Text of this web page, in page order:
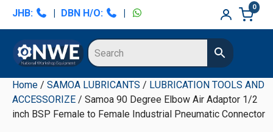
Skip
navigation
Skip
content
Skip
sidebar
Skip
sidebar
JHB: | DBN H/O: |
0
Home / SAMOA LUBRICANTS / LUBRICATION TOOLS AND
ACCESSORIZE / Samoa 90 Degree Elbow Air Adaptor 1/2
inch BSP Female to Female Industrial Pneumatic Connector